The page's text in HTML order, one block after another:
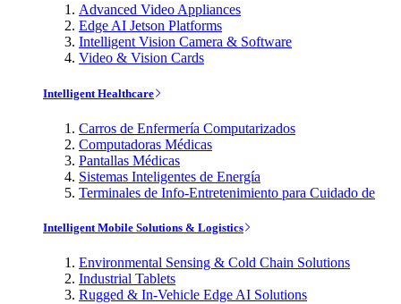
Advanced Video Appliances
Edge AI Jetson Platforms
Intelligent Vision Camera & Software
Video & Vision Cards
Intelligent Healthcare
Carros de Enfermería Computarizados
Computadoras Médicas
Pantallas Médicas
Sistemas Inteligentes de Energía
Terminales de Info-Entretenimiento para Cuidado de
Intelligent Mobile Solutions & Logistics
Environmental Sensing & Cold Chain Solutions
Industrial Tablets
Rugged & In-Vehicle Edge AI Solutions